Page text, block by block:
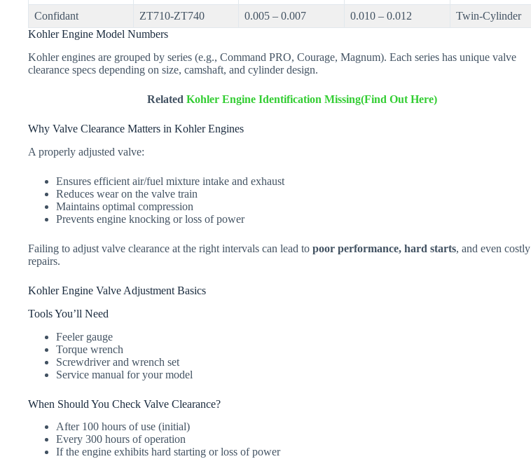
Confidant
ZT710-ZT740 0.005 – 0.007 0.010 – 0.012
Twin-Cylinder
Kohler Engine Model Numbers
Kohler engines are grouped by series (e.g., Command PRO, Courage, Magnum). Each series has unique valve
clearance specs depending on size, camshaft, and cylinder design.
RelatedKohler Engine Identification Missing(Find Out Here)
Why Valve Clearance Matters in Kohler Engines
A properly adjusted valve:
Ensures efficient air/fuel mixture intake and exhaust
Reduces wear on the valve train
Maintains optimal compression
Prevents engine knocking or loss of power
Failing to adjust valve clearance at the right intervals can lead to poor performance, hard starts, and even costly
repairs.
Kohler Engine Valve Adjustment Basics
Tools You’ll Need
Feeler gauge
Torque wrench
Screwdriver and wrench set
Service manual for your model
When Should You Check Valve Clearance?
After 100 hours of use (initial)
Every 300 hours of operation
If the engine exhibits hard starting or loss of power